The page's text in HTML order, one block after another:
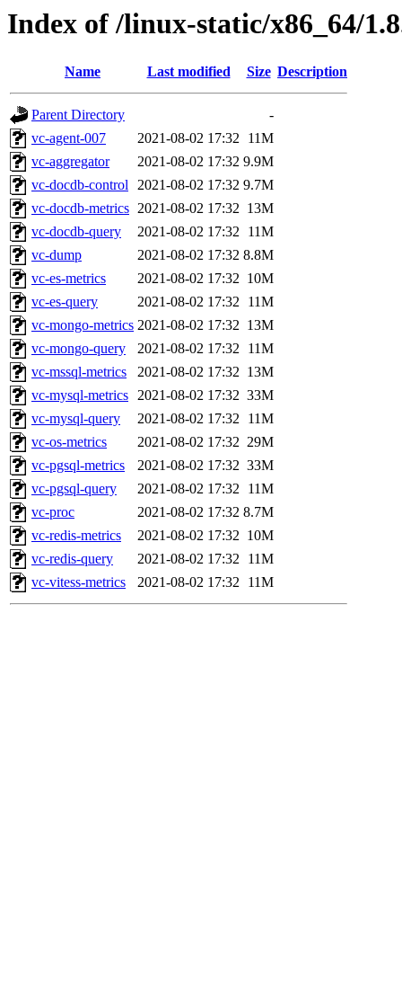
Index of /linux-static/x86_64/
Name Last modified Size Description
Parent Directory
-
vc-agent-007
2021-08-02 17:32 11M
vc-aggregator
2021-08-02 17:32 9.9M
vc-docdb-control 2021-08-02 17:32 9.7M
vc-docdb-metrics 2021-08-02 17:32 13M
vc-docdb-query
2021-08-02 17:32 11M
vc-dump
2021-08-02 17:32 8.8M
vc-es-metrics
2021-08-02 17:32 10M
vc-es-query
2021-08-02 17:32 11M
vc-mongo-metrics 2021-08-02 17:32 13M
vc-mongo-query
2021-08-02 17:32 11M
vc-mssql-metrics
2021-08-02 17:32 13M
vc-mysql-metrics 2021-08-02 17:32 33M
vc-mysql-query
2021-08-02 17:32 11M
vc-os-metrics
2021-08-02 17:32 29M
vc-pgsql-metrics
2021-08-02 17:32 33M
vc-pgsql-query
2021-08-02 17:32 11M
vc-proc
2021-08-02 17:32 8.7M
vc-redis-metrics
2021-08-02 17:32 10M
vc-redis-query
2021-08-02 17:32 11M
vc-vitess-metrics
2021-08-02 17:32 11M